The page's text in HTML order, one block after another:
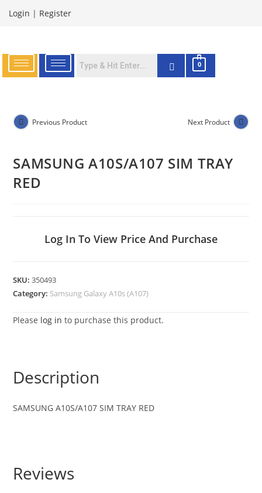
Login | Register
0
Previous Product Next Product
SAMSUNG A10S/A107 SIM TRAY
RED
Log In To View Price And Purchase
SKU:350493
Category: Samsung Galaxy A10s (A107)
Please log in to purchase this product.
Description
SAMSUNG A10S/A107 SIM TRAY RED
Reviews